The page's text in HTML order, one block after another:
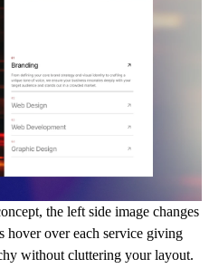
the left side image changes
hover over each service giving
without cluttering your layout.